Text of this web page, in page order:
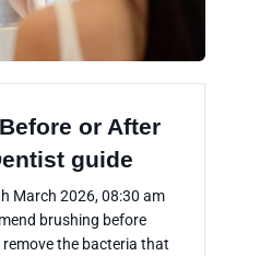
or After
guide
March 2026, 08:30 am
brushing before
the bacteria that